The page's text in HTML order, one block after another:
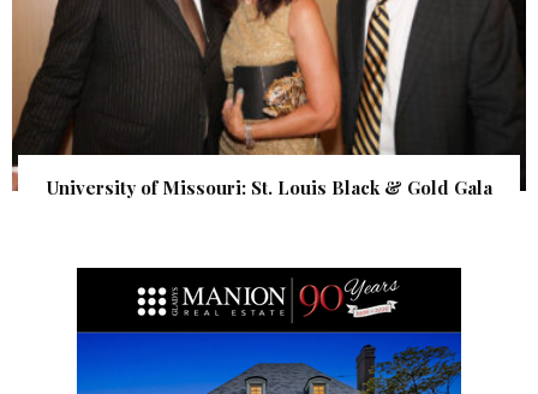
University of Missouri: St. Louis Black & Gold Gala